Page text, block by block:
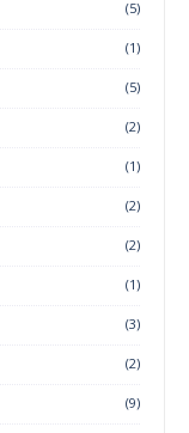
(5)
(1)
(5)
(2)
(1)
(2)
(2)
(1)
(3)
(2)
(9)